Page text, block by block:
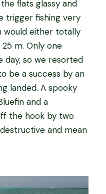
flats glassy and
trigger fishing very
would either totally
m. Only one
day, so we resorted
be a success by an
landed. A spooky
and a
the hook by two
and mean